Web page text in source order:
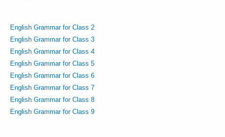
English Grammar for Class 2
English Grammar for Class 3
English Grammar for Class 4
English Grammar for Class 5
English Grammar for Class 6
English Grammar for Class 7
English Grammar for Class 8
English Grammar for Class 9